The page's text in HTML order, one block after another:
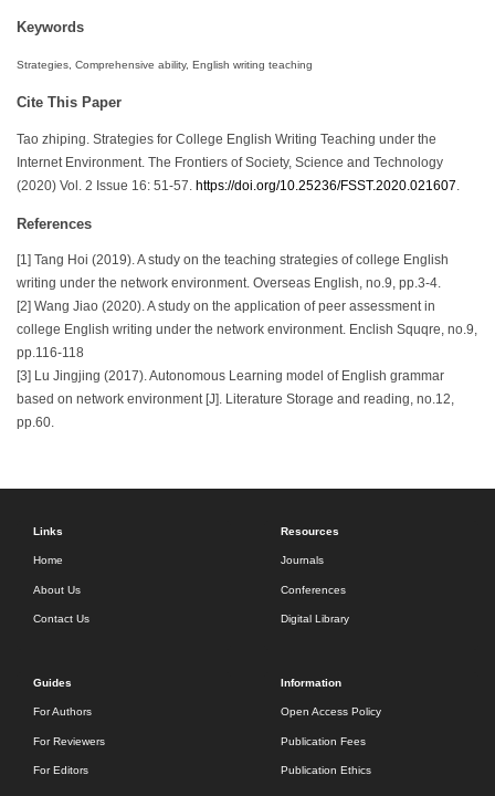
Keywords
Strategies, Comprehensive ability, English writing teaching
Cite This Paper
Tao zhiping. Strategies for College English Writing Teaching under the
Internet Environment. The Frontiers of Society, Science and Technology
(2020) Vol. 2 Issue 16: 51-57. https://doi.org/10.25236/FSST.2020.021607
References
[1] Tang Hoi (2019). A study on the teaching strategies of college English
writing under the network environment. Overseas English, no.9, pp.3-4.
[2] Wang Jiao (2020). A study on the application of peer assessment in
college English writing under the network environment. Enclish Squqre, no.9,
pp.116-118
[3] Lu Jingjing (2017). Autonomous Learning model of English grammar
based on network environment [J]. Literature Storage and reading, no.12,
pp.60.
Links
Home
About Us
Contact Us
Resources
Journals
Conferences
Digital Library
Guides
For Authors
For Reviewers
For Editors
Information
Open Access Policy
Publication Fees
Publication Ethics